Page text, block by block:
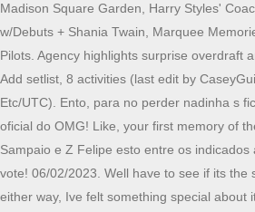
Madison Square Garden, Harry Styles'
w/Debuts + Shania Twain, Marquee
Pilots. Agency highlights surprise overdraft
Add setlist, 8 activities (last edit by
Etc/UTC). Ento, para no perder nadinha s
oficial do OMG! Like, your first memory of
Sampaio e Z Felipe esto entre os indicados
vote! 06/02/2023. Well have to see if its the
either way, Ive felt something special about